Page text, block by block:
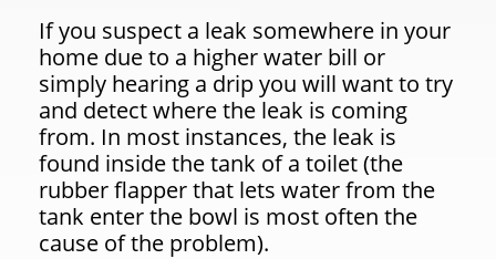
If you suspect a leak somewhere in your
home due to a higher water bill or
simply hearing a drip you will want to try
and detect where the leak is coming
from. In most instances, the leak is
found inside the tank of a toilet (the
rubber flapper that lets water from the
tank enter the bowl is most often the
cause of the problem).